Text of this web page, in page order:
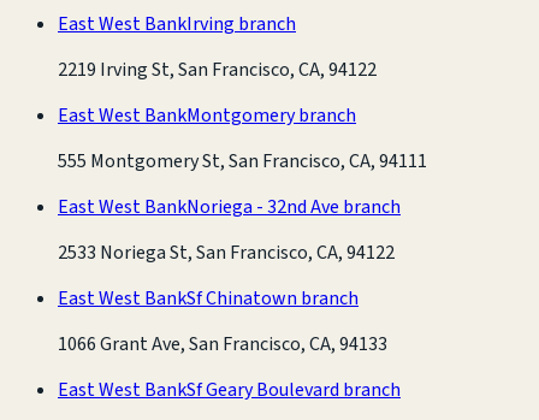
East West BankIrving branch
2219 Irving St, San Francisco, CA, 94122
East West BankMontgomery branch
555 Montgomery St, San Francisco, CA, 94111
East West BankNoriega - 32nd Ave branch
2533 Noriega St, San Francisco, CA, 94122
East West BankSf Chinatown branch
1066 Grant Ave, San Francisco, CA, 94133
East West BankSf Geary Boulevard branch